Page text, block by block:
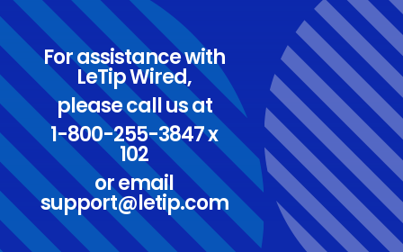
For assistance with
LeTip Wired,
please call us at
1-800-255-3847 x
102
or email
support@letip.com